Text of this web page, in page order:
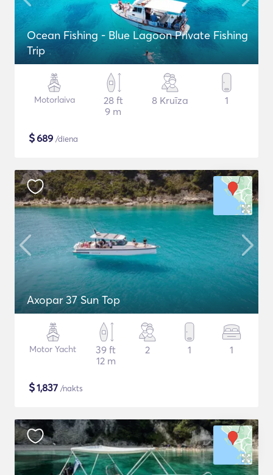
Ocean Fishing - Blue Lagoon Private Fishing
Trip
Motorlaiva
28 ft
9 m
8 Kruīza 1
$689 /diena
Axopar 37 Sun Top
Motor Yacht
39 ft
12 m
2 1 1
$1,837 /nakts